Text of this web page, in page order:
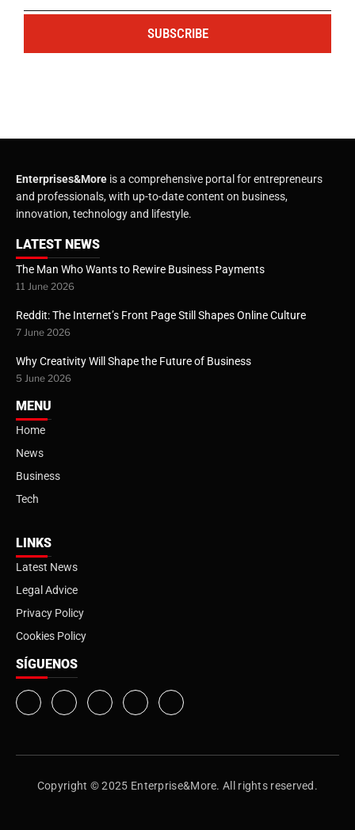
SUBSCRIBE
Enterprises&More is a comprehensive portal for entrepreneurs
and professionals, with up-to-date content on business,
innovation, technology and lifestyle.
LATEST NEWS
The Man Who Wants to Rewire Business Payments
11 June 2026
Reddit: The Internet’s Front Page Still Shapes Online Culture
7 June 2026
Why Creativity Will Shape the Future of Business
5 June 2026
MENU
Home
News
Business
Tech
LINKS
Latest News
Legal Advice
Privacy Policy
Cookies Policy
SÍGUENOS
Copyright © 2025 Enterprise&More. All rights reserved.